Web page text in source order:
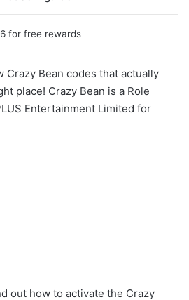
for free rewards
Crazy Bean codes that actually
place! Crazy Bean is a Role
Entertainment Limited for
out how to activate the Crazy